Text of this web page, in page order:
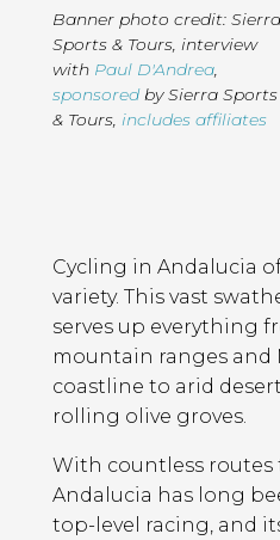
Banner photo credit: Sierra
Sports & Tours interview
with Paul D'Andrea
sponsoredby Sierra Sports
& Tours includes affiliates
Contents
Cycling in Andalucia
variety. This vast
serves up everything
mountain ranges and
coastline to arid
rolling olive groves.
With countless routes
Andalucia has long
top-level racing, and